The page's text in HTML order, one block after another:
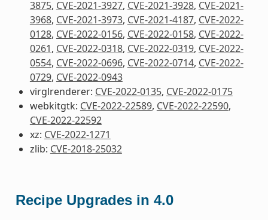
3875, CVE-2021-3927, CVE-2021-3928, CVE-2021-
3968, CVE-2021-3973, CVE-2021-4187, CVE-2022-
0128, CVE-2022-0156, CVE-2022-0158, CVE-2022-
0261, CVE-2022-0318, CVE-2022-0319, CVE-2022-
0554, CVE-2022-0696, CVE-2022-0714, CVE-2022-
0729, CVE-2022-0943
virglrenderer: CVE-2022-0135, CVE-2022-0175
webkitgtk: CVE-2022-22589, CVE-2022-22590,
CVE-2022-22592
xz: CVE-2022-1271
zlib: CVE-2018-25032
Recipe Upgrades in 4.0